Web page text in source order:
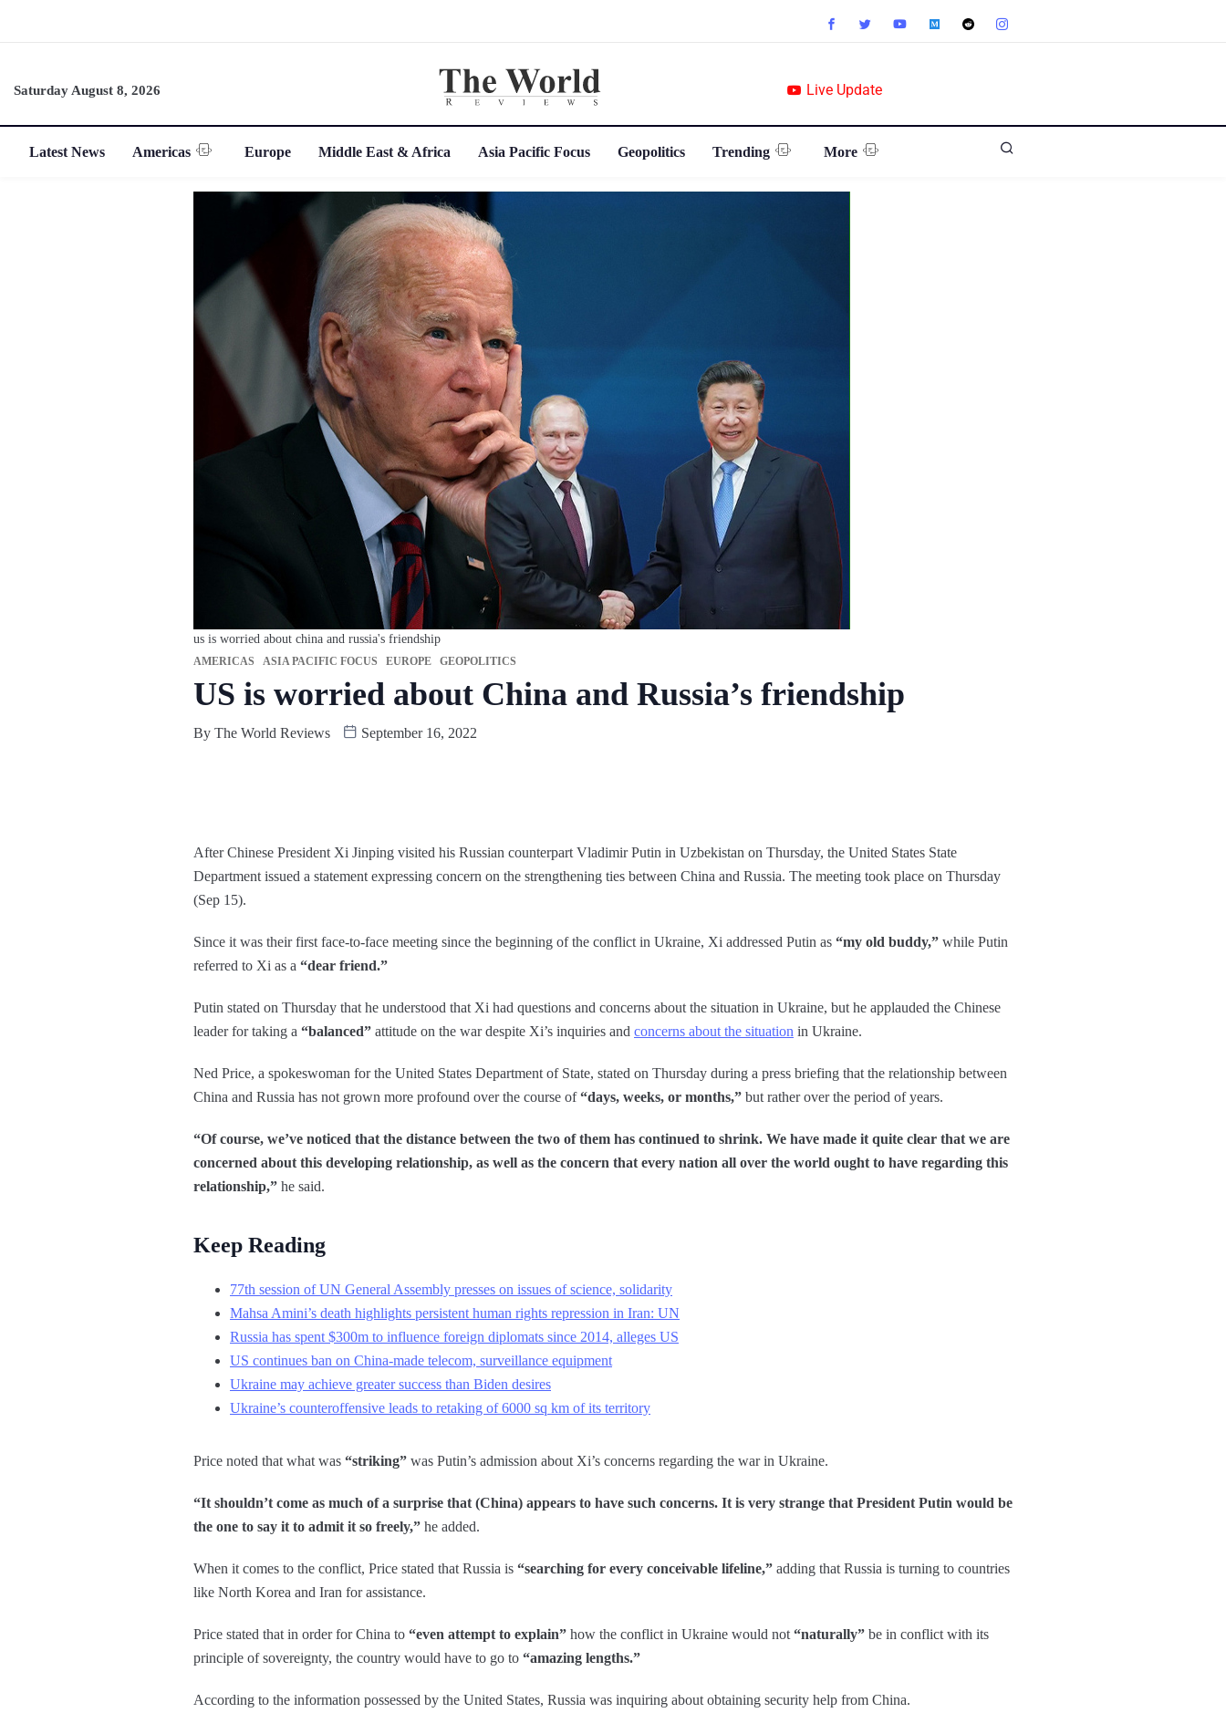
Saturday August 8, 2026 Live Update
Latest News Americas Europe Middle East & Africa Asia Pacific Focus Geopolitics Trending More
us is worried about china and russia's friendship
AMERICAS ASIA PACIFIC FOCUS EUROPE GEOPOLITICS
US is worried about China and Russia’s friendship
By The World Reviews September 16, 2022
After Chinese President Xi Jinping visited his Russian counterpart Vladimir Putin in Uzbekistan on Thursday, the United States State
Department issued a statement expressing concern on the strengthening ties between China and Russia. The meeting took place on Thursday
(Sep 15).
Since it was their first face-to-face meeting since the beginning of the conflict in Ukraine, Xi addressed Putin as “my old buddy,” while Putin
referred to Xi as a “dear friend.”
Putin stated on Thursday that he understood that Xi had questions and concerns about the situation in Ukraine, but he applauded the Chinese
leader for taking a “balanced” attitude on the war despite Xi’s inquiries and concerns about the situation in Ukraine.
Ned Price, a spokeswoman for the United States Department of State, stated on Thursday during a press briefing that the relationship between
China and Russia has not grown more profound over the course of“days, weeks, or months,” but rather over the period of years.
“Of course, we’ve noticed that the distance between the two of them has continued to shrink. We have made it quite clear that we are
concerned about this developing relationship, as well as the concern that every nation all over the world ought to have regarding this
relationship,” he said.
Keep Reading
77th session of UN General Assembly presses on issues of science, solidarity
Mahsa Amini’s death highlights persistent human rights repression in Iran: UN
Russia has spent $300m to influence foreign diplomats since 2014, alleges US
US continues ban on China-made telecom, surveillance equipment
Ukraine may achieve greater success than Biden desires
Ukraine’s counteroffensive leads to retaking of 6000 sq km of its territory
Price noted that what was “striking” was Putin’s admission about Xi’s concerns regarding the war in Ukraine.
“It shouldn’t come as much of a surprise that (China) appears to have such concerns. It is very strange that President Putin would be
the one to say it to admit it so freely,” he added.
When it comes to the conflict, Price stated that Russia is “searching for every conceivable lifeline,” adding that Russia is turning to countries
like North Korea and Iran for assistance.
Price stated that in order for China to “even attempt to explain” how the conflict in Ukraine would not “naturally” be in conflict with its
principle of sovereignty, the country would have to go to “amazing lengths.”
According to the information possessed by the United States, Russia was inquiring about obtaining security help from China.